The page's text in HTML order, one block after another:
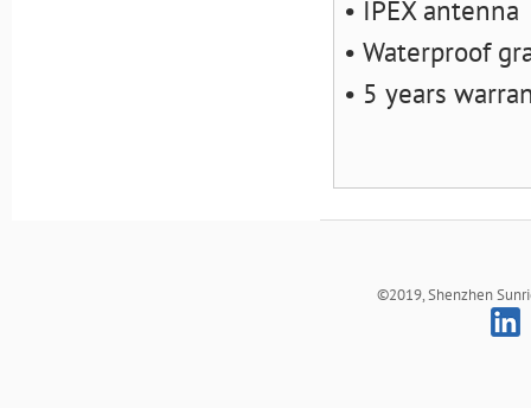
• IPEX antenna
• Waterproof
• 5 years
©2019, Shenzhen